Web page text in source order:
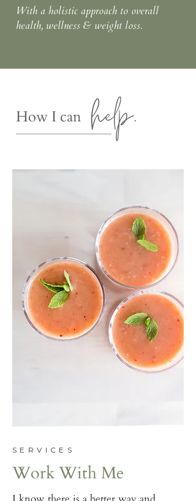
With a holistic approach to overall
health, wellness & weight loss.
How I can help.
SERVICES
Work With Me